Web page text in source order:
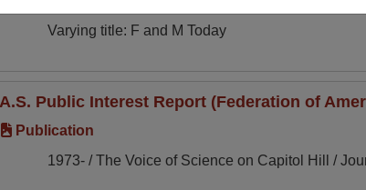
Varying title: F and M Today
Public Interest Report (Federation of
Publication
1973- / The Voice of Science on Capitol Hill /